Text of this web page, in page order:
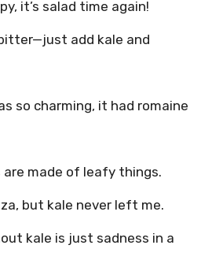
it’s salad time again!
add kale and
so charming, it had romaine
are made of leafy things.
but kale never left me.
kale is just sadness in a